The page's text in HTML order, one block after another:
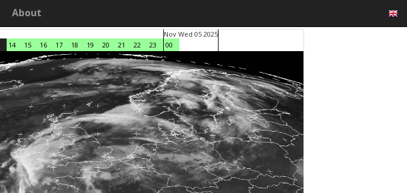
About
14 15 16 17 18 19 20 21 22 23
Nov Wed 05 2025
00